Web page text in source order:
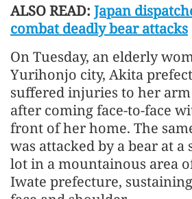
ALSO READ: Japan
combat deadly bear attacks
On Tuesday, an elderly
Yurihonjo city, Akita
suffered injuries to her
after coming face-to-face
front of her home. The
was attacked by a bear at
lot in a mountainous area
Iwate prefecture,